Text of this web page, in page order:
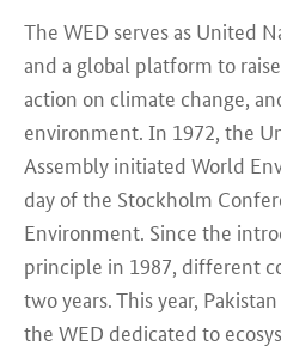
The WED serves as United
and a global platform to
action on climate change,
environment. In 1972, the
Assembly initiated World
day of the Stockholm
Environment. Since the
principle in 1987, different
two years. This year,
the WED dedicated to